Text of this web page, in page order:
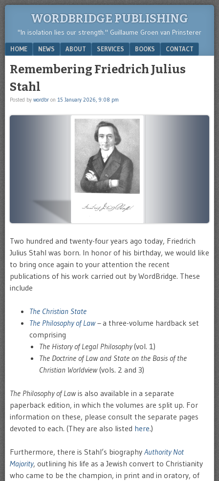
WORDBRIDGE PUBLISHING
"In isolation lies our strength." Guillaume Groen van Prinsterer
Menu
SKIP TO CONTENT
HOME NEWS ABOUT SERVICES BOOKS CONTACT
Remembering Friedrich Julius
Stahl
Posted by wordbr on 15 January 2026, 9:08 pm
Two hundred and twenty-four years ago today, Friedrich
Julius Stahl was born. In honor of his birthday, we would like
to bring once again to your attention the recent
publications of his work carried out by WordBridge. These
include
The Christian State
The Philosophy of Law–a three-volume hardback set
comprising
The History of Legal Philosophy(vol. 1)
The Doctrine of Law and State on the Basis of the
Christian Worldview(vols. 2 and 3)
The Philosophy of Lawis also available in a separate
paperback edition, in which the volumes are split up. For
information on these, please consult the separate pages
devoted to each. (They are also listed here.)
Furthermore, there is Stahl’s biography Authority Not
Majority, outlining his life as a Jewish convert to Christianity
who came to be the champion, in print and in oratory, of